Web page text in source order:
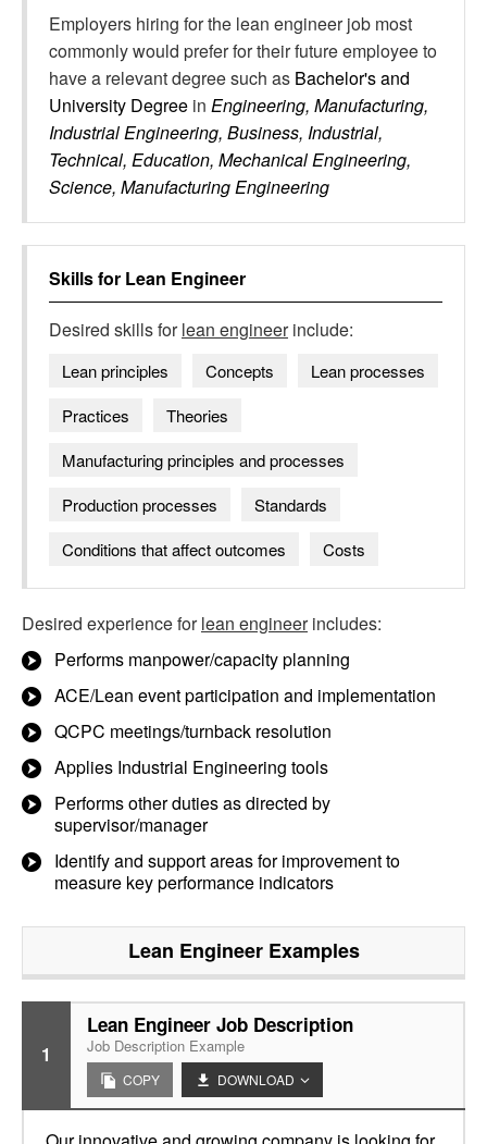
Employers hiring for the lean engineer job most
commonly would prefer for their future employee to
have a relevant degree such as Bachelor's and
University Degree in Engineering, Manufacturing,
Industrial Engineering, Business, Industrial,
Technical, Education, Mechanical Engineering,
Science, Manufacturing Engineering
Skills for Lean Engineer
Desired skills forlean engineerinclude:
Lean principles Concepts
Lean processes
Practices
Theories
Manufacturing principles and processes
Production processes
Standards
Conditions that affect outcomes
Costs
Desired experience forlean engineerincludes:
Performs manpower/capacity planning
ACE/Lean event participation and implementation
QCPC meetings/turnback resolution
Applies Industrial Engineering tools
Performs other duties as directed by
supervisor/manager
Identify and support areas for improvement to
measure key performance indicators
Lean EngineerExamples
1
Lean Engineer Job Description
Job Description Example
COPY DOWNLOAD